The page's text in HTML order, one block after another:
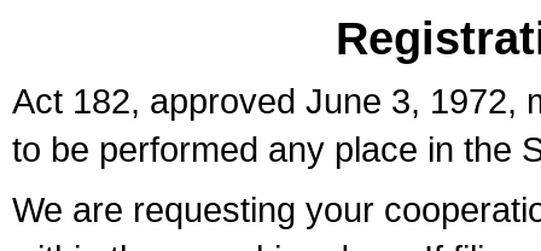
Act 182, approved June 3, 1972,
to be performed any place in the
We are requesting your